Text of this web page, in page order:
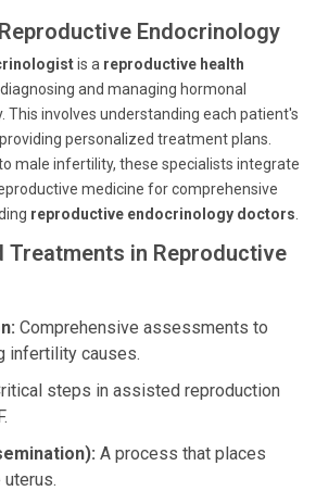
Endocrinology
is a reproductive health
and managing hormonal
This involves understanding each patient's
personalized treatment plans.
male infertility, these specialists integrate
medicine for comprehensive
reproductive endocrinology doctors
Treatments in Reproductive
Comprehensive assessments to
infertility causes.
steps in assisted reproduction
A process that places